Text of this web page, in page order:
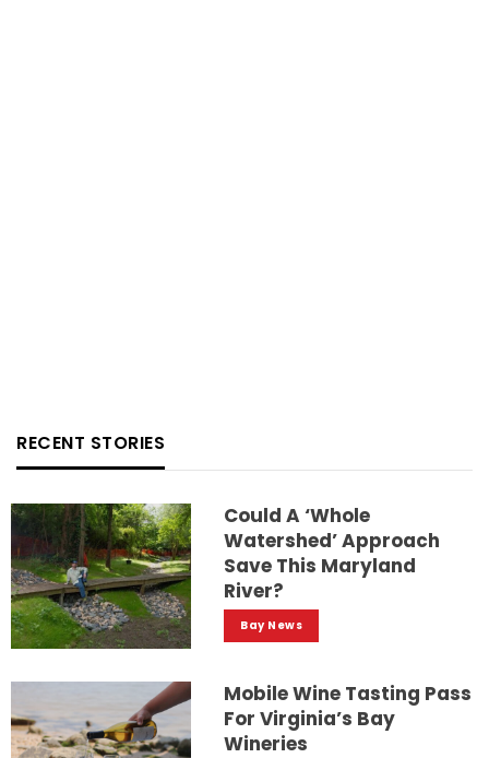
RECENT STORIES
Could A ‘whole
Watershed’ Approach
Save This Maryland
River?
Bay News
Mobile Wine Tasting Pass
For Virginia’s Bay
Wineries